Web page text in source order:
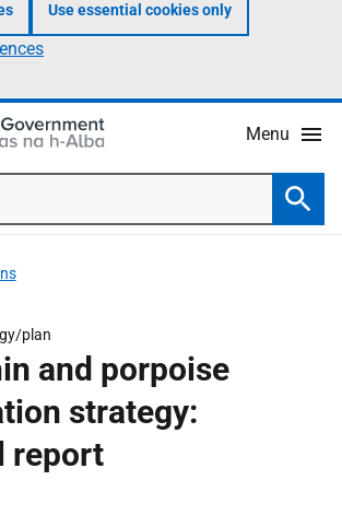
Use essential cookies only
Menu
plan
and porpoise
strategy:
report